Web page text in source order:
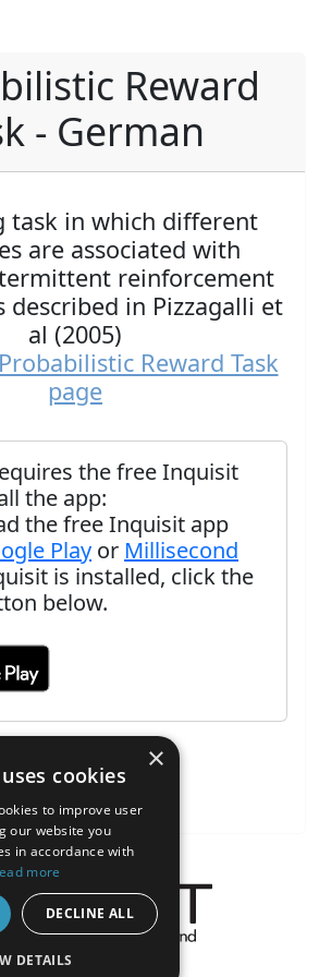
Reward
- German
task in which different
are associated with
reinforcement
described in Pizzagalli et
al (2005)
Reward Task
page
the free Inquisit
the app:
the free Inquisit app
Play or Millisecond
is installed, click the
below.
the Inquisit Web App
×
cookies
to improve user
our website you
in accordance with
more
DECLINE ALL
DETAILS